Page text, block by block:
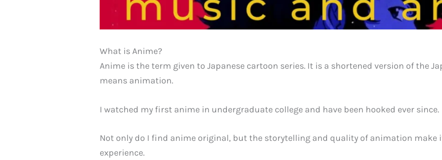
What is Anime?
Anime is the term given to Japanese cartoon series. It is a shortened version of the
means animation.
I watched my first anime in undergraduate college and have been hooked ever since.
Not only do I find anime original, but the storytelling and quality of animation make
experience.